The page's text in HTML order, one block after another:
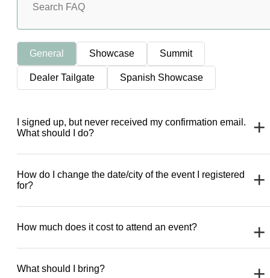
General Showcase Summit
Dealer Tailgate Spanish Showcase
I signed up, but never received my confirmation email.
What should I do?
How do I change the date/city of the event I registered
for?
How much does it cost to attend an event?
What should I bring?